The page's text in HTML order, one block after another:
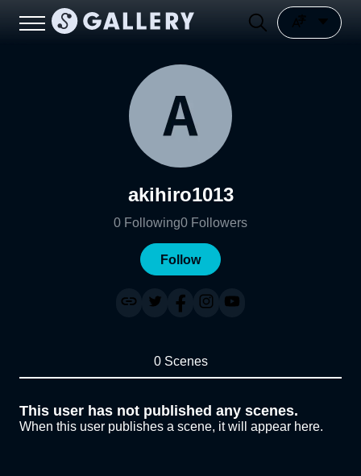
akihiro1013
0 Following0 Followers
Follow
0 Scenes
This user has not published any scenes.
When this user publishes a scene, it will appear here.